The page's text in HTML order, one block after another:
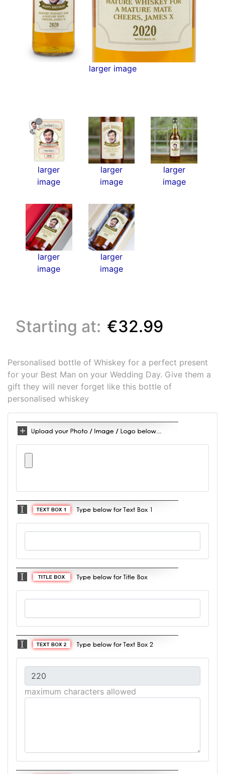
larger image
larger
image
larger
image
larger
image
larger
image
larger
image
Starting at: €32.99
Personalised bottle of Whiskey for a perfect present
for your Best Man on your Wedding Day. Give them a
gift they will never forget like this bottle of
personalised whiskey
maximum characters allowed